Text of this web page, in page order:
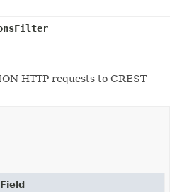
HTTP requests to CREST
Field